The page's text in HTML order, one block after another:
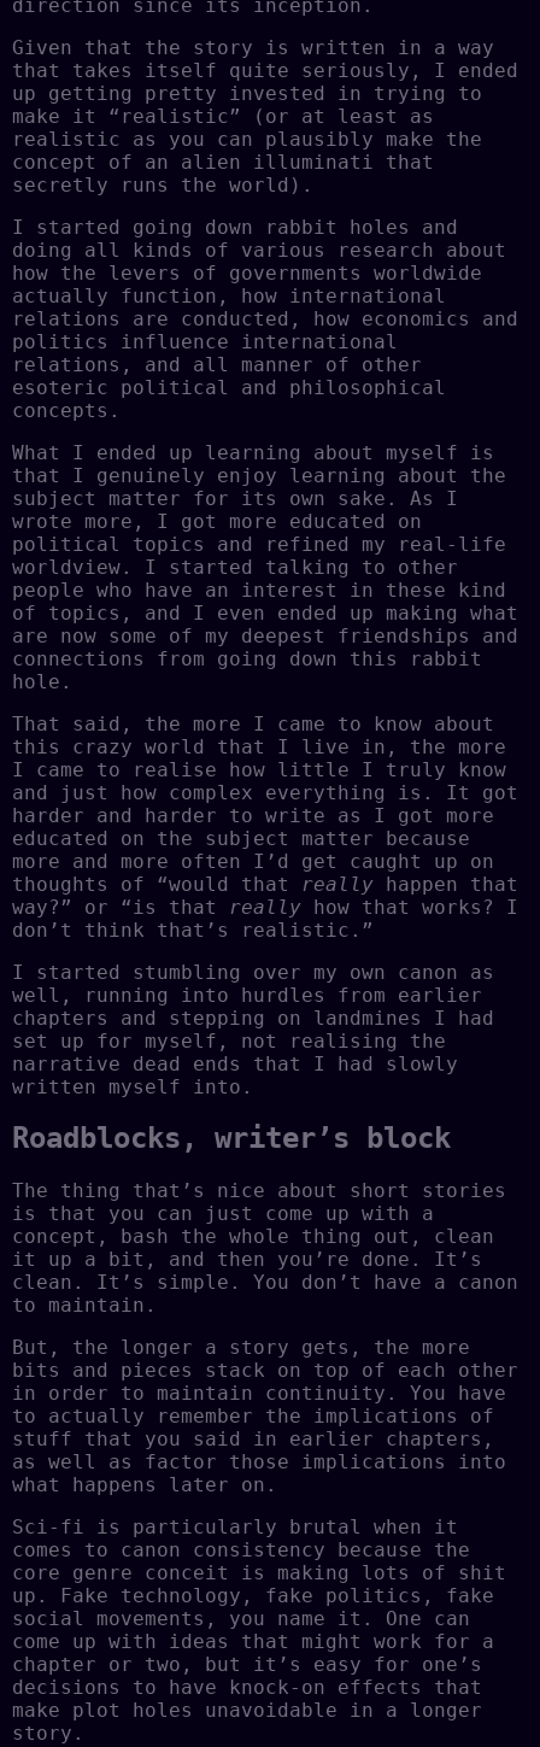
direction since its inception.
Given that the story is written in a way
that takes itself quite seriously, I ended
up getting pretty invested in trying to
make it “realistic” (or at least as
realistic as you can plausibly make the
concept of an alien illuminati that
secretly runs the world).
I started going down rabbit holes and
doing all kinds of various research about
how the levers of governments worldwide
actually function, how international
relations are conducted, how economics and
politics influence international
relations, and all manner of other
esoteric political and philosophical
concepts.
What I ended up learning about myself is
that I genuinely enjoy learning about the
subject matter for its own sake. As I
wrote more, I got more educated on
political topics and refined my real-life
worldview. I started talking to other
people who have an interest in these kind
of topics, and I even ended up making what
are now some of my deepest friendships and
connections from going down this rabbit
hole.
That said, the more I came to know about
this crazy world that I live in, the more
I came to realise how little I truly know
and just how complex everything is. It got
harder and harder to write as I got more
educated on the subject matter because
more and more often I’d get caught up on
thoughts of “would that
really happen that
way?” or “is that
really how that works? I
don’t think that’s realistic.”
I started stumbling over my own canon as
well, running into hurdles from earlier
chapters and stepping on landmines I had
set up for myself, not realising the
narrative dead ends that I had slowly
written myself into.
Roadblocks, writer’s block
The thing that’s nice about short stories
is that you can just come up with a
concept, bash the whole thing out, clean
it up a bit, and then you’re done. It’s
clean. It’s simple. You don’t have a canon
to maintain.
But, the longer a story gets, the more
bits and pieces stack on top of each other
in order to maintain continuity. You have
to actually remember the implications of
stuff that you said in earlier chapters,
as well as factor those implications into
what happens later on.
Sci-fi is particularly brutal when it
comes to canon consistency because the
core genre conceit is making lots of shit
up. Fake technology, fake politics, fake
social movements, you name it. One can
come up with ideas that might work for a
chapter or two, but it’s easy for one’s
decisions to have knock-on effects that
make plot holes unavoidable in a longer
story.